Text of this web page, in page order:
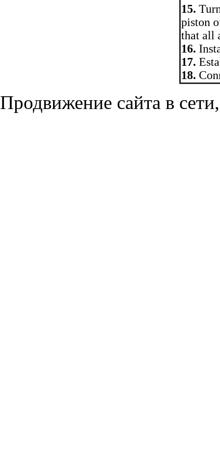
15.
piston
that all
16.
17.
18.
Продвижение сайта в